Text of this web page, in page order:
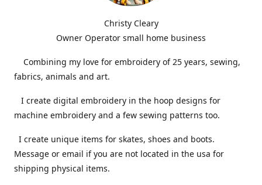
Christy Cleary
Owner Operator small home business
Combining my love for embroidery of 25 years, sewing,
fabrics, animals and art.
I create digital embroidery in the hoop designs for
machine embroidery and a few sewing patterns too.
I create unique items for skates, shoes and boots.
Message or email if you are not located in the usa for
shipping physical items.